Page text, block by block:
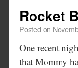
Rocket
Posted on
One recent
that Mommy